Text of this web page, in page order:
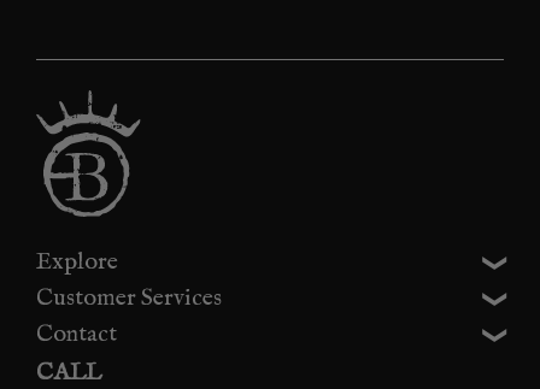
Explore
Customer Services
Contact
CALL